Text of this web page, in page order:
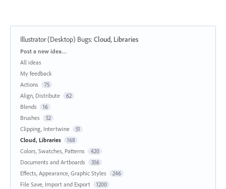
Illustrator (Desktop) Bugs:Cloud, Libraries
Categories
Post a new idea…
All ideas
My feedback
Actions
75
Align, Distribute 62
Blends 16
Brushes 52
Clipping, Intertwine 51
Cloud, Libraries 168
Colors, Swatches, Patterns 420
Documents and Artboards 356
Effects, Appearance, Graphic Styles 246
File Save, Import and Export 1200